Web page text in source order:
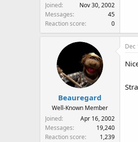
Joined
Nov 30, 2002
Messages
45
Reaction score
0
Beauregard
Well-Known Member
Joined
Apr 16, 2002
Messages
19,240
Reaction score
1,239
Dec